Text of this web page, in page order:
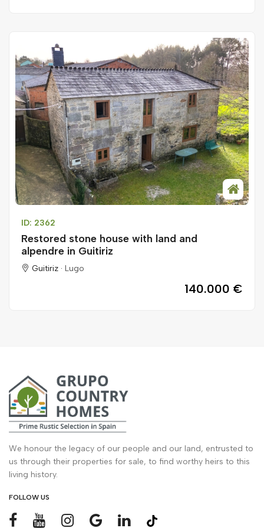
ID: 2362
Restored stone house with land and
alpendre in Guitiriz
Guitiriz · Lugo
140.000 €
We honour the legacy of our people and our land, entrusted to
us through their properties for sale, to find worthy heirs to this
living history.
FOLLOW US